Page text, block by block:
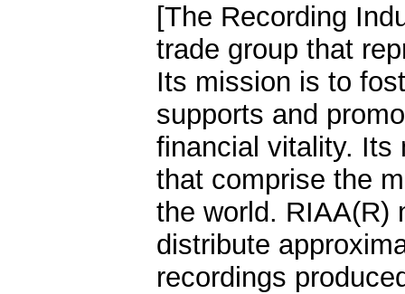
[The Recording
trade group that
Its mission is to
supports and
financial vitality. Its
that comprise the
the world. RIAA(R)
distribute
recordings